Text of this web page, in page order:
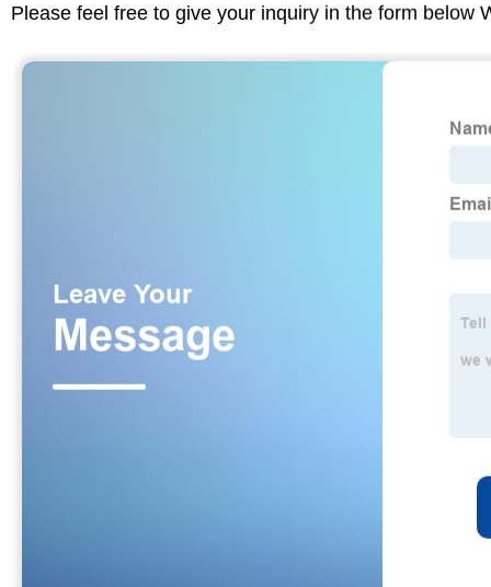
Please feel free to give your inquiry in the form below